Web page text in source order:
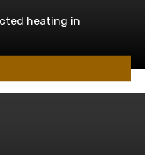
heating in